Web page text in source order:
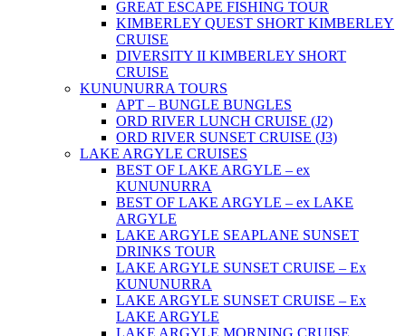
GREAT ESCAPE FISHING TOUR
KIMBERLEY QUEST SHORT KIMBERLEY
CRUISE
DIVERSITY II KIMBERLEY SHORT
CRUISE
KUNUNURRA TOURS
APT – BUNGLE BUNGLES
ORD RIVER LUNCH CRUISE (J2)
ORD RIVER SUNSET CRUISE (J3)
LAKE ARGYLE CRUISES
BEST OF LAKE ARGYLE – ex
KUNUNURRA
BEST OF LAKE ARGYLE – ex LAKE
ARGYLE
LAKE ARGYLE SEAPLANE SUNSET
DRINKS TOUR
LAKE ARGYLE SUNSET CRUISE – Ex
KUNUNURRA
LAKE ARGYLE SUNSET CRUISE – Ex
LAKE ARGYLE